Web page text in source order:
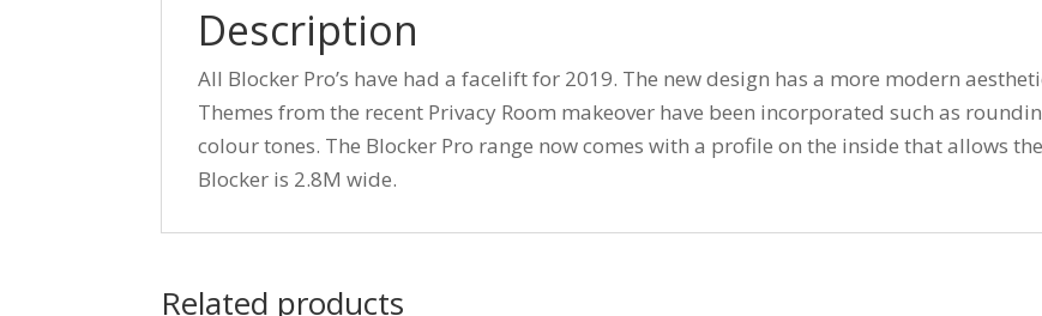
Description
All Blocker Pro’s have had a facelift for 2019. The new design has a more modern
Themes from the recent Privacy Room makeover have been incorporated such as
colour tones. The Blocker Pro range now comes with a profile on the inside that allows
Blocker is 2.8M wide.
Related products